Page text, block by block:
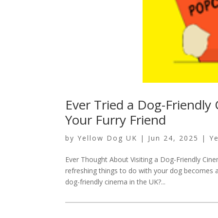
Ever Tried a Dog-
Your Furry Friend
byYellow Dog UK | Jun 24, 2025 |
Ever Thought About Visiting a Dog-Friendly
refreshing things to do with your dog becomes
dog-friendly cinema in the UK?...